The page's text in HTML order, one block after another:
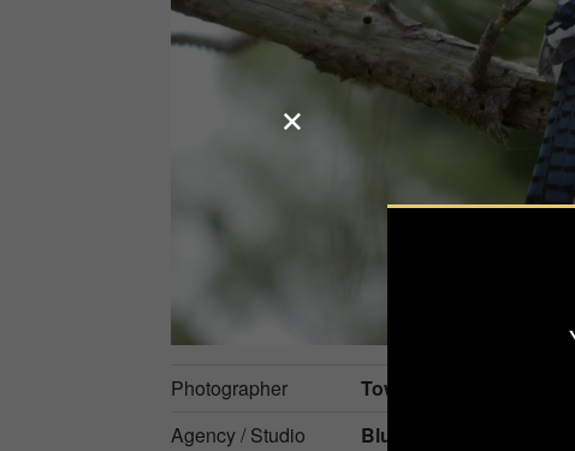
Photographer
Towanda Hannah
Agency / Studio
Bluebirds Photography